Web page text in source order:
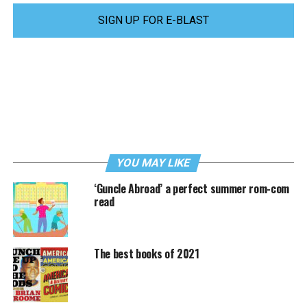
SIGN UP FOR E-BLAST
YOU MAY LIKE
‘Guncle Abroad’ a perfect summer rom-com
read
The best books of 2021